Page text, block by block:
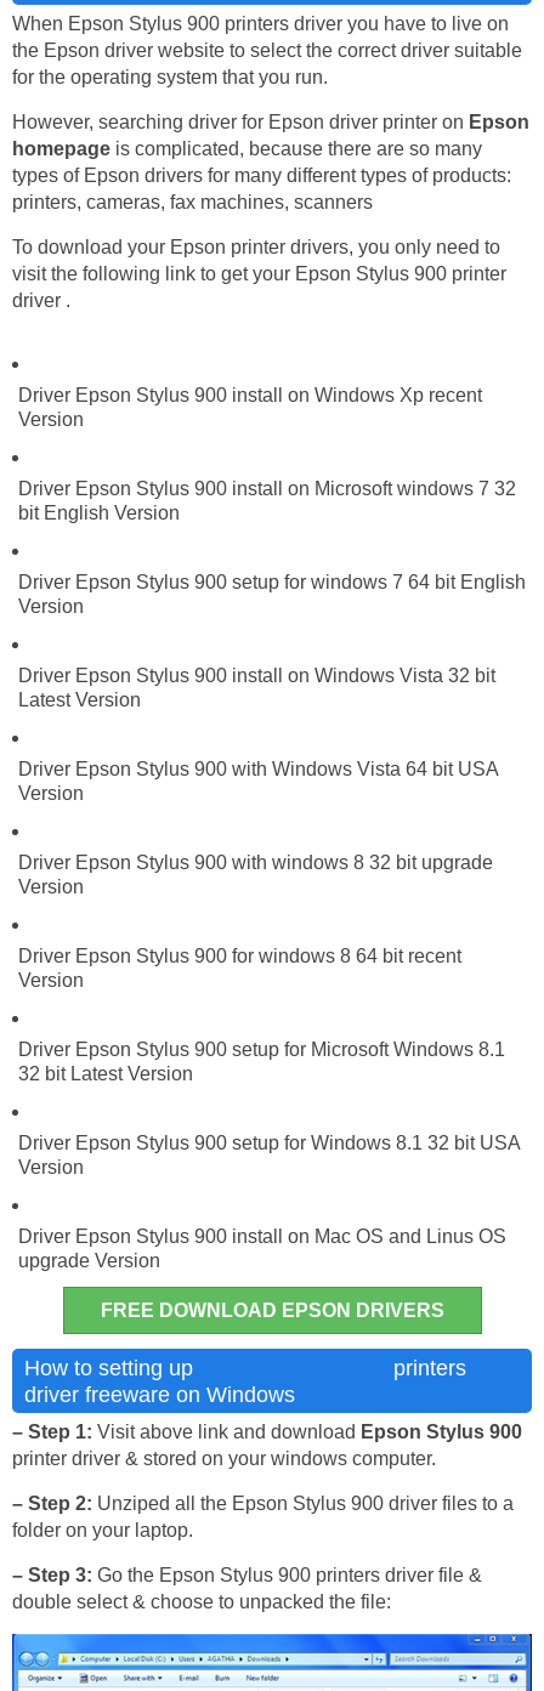
When Epson Stylus 900 printers driver you have to live on
the Epson driver website to select the correct driver suitable
for the operating system that you run.
However, searching driver for Epson driver printer on Epson
homepage is complicated, because there are so many
types of Epson drivers for many different types of products:
printers, cameras, fax machines, scanners
To download your Epson printer drivers, you only need to
visit the following link to get your Epson Stylus 900 printer
driver .
Driver Epson Stylus 900 install on Windows Xp recent
Version
Driver Epson Stylus 900 install on Microsoft windows 7 32
bit English Version
Driver Epson Stylus 900 setup for windows 7 64 bit English
Version
Driver Epson Stylus 900 install on Windows Vista 32 bit
Latest Version
Driver Epson Stylus 900 with Windows Vista 64 bit USA
Version
Driver Epson Stylus 900 with windows 8 32 bit upgrade
Version
Driver Epson Stylus 900 for windows 8 64 bit recent
Version
Driver Epson Stylus 900 setup for Microsoft Windows 8.1
32 bit Latest Version
Driver Epson Stylus 900 setup for Windows 8.1 32 bit USA
Version
Driver Epson Stylus 900 install on Mac OS and Linus OS
upgrade Version
FREE DOWNLOAD EPSON DRIVERS
How to setting up
printers
driver freeware on Windows
– Step 1: Visit above link and download Epson Stylus 900
printer driver & stored on your windows computer.
– Step 2: Unziped all the Epson Stylus 900 driver files to a
folder on your laptop.
– Step 3: Go the Epson Stylus 900 printers driver file &
double select & choose to unpacked the file: